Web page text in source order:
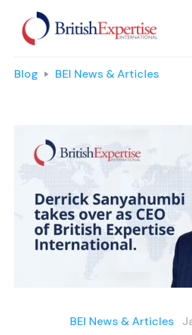
Blog BEI News & Articles
BEI News & Articles